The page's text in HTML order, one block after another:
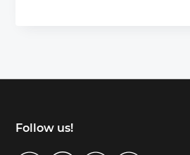
Footer
Follow us!